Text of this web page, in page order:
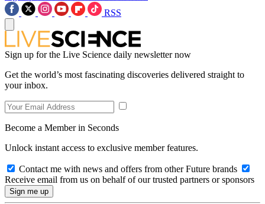
RSS
Sign up for the Live Science daily newsletter now
Get the world’s most fascinating discoveries delivered straight to
your inbox.
Become a Member in Seconds
Unlock instant access to exclusive member features.
Contact me with news and offers from other Future brands
Receive email from us on behalf of our trusted partners or sponsors